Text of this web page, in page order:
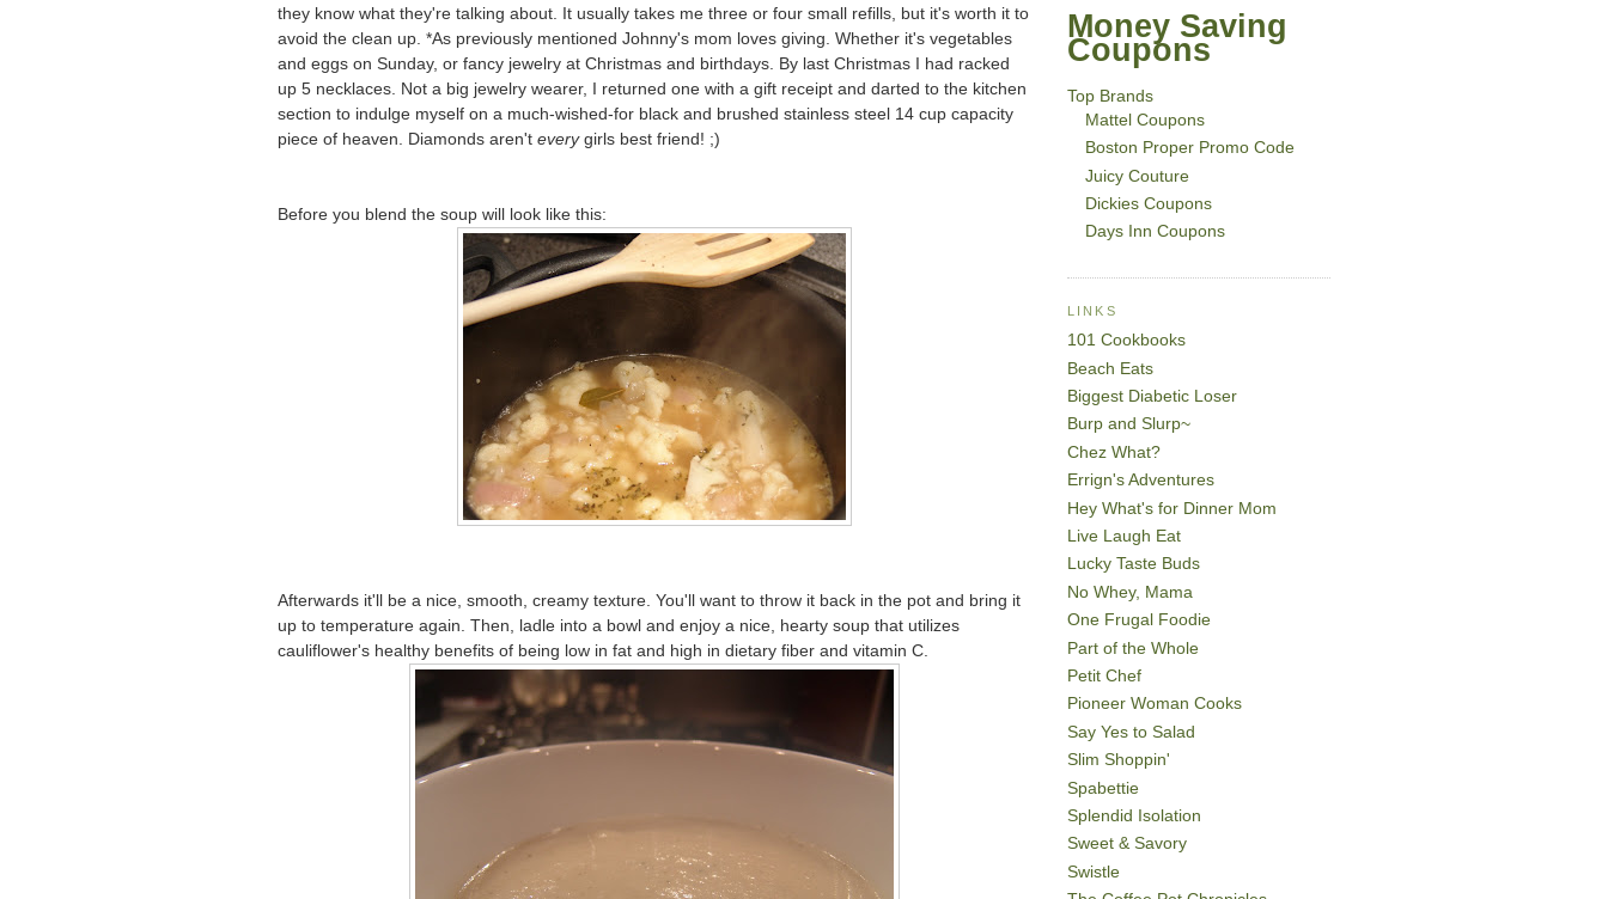
they know what they're talking about. It usually takes me three or four small refills, but it's worth it to
avoid the clean up. *As previously mentioned Johnny's mom loves giving. Whether it's vegetables
and eggs on Sunday, or fancy jewelry at Christmas and birthdays. By last Christmas I had racked
up 5 necklaces. Not a big jewelry wearer, I returned one with a gift receipt and darted to the kitchen
section to indulge myself on a much-wished-for black and brushed stainless steel 14 cup capacity
piece of heaven. Diamonds aren't everygirls best friend! ;)
Before you blend the soup will look like this:
Afterwards it'll be a nice, smooth, creamy texture. You'll want to throw it back in the pot and bring it
up to temperature again. Then, ladle into a bowl and enjoy a nice, hearty soup that utilizes
cauliflower's healthy benefits of being low in fat and high in dietary fiber and vitamin C.
Money Saving
Coupons
Top Brands
Mattel Coupons
Boston Proper Promo Code
Juicy Couture
Dickies Coupons
Days Inn Coupons
LINKS
101 Cookbooks
Beach Eats
Biggest Diabetic Loser
Burp and Slurp~
Chez What?
Errign's Adventures
Hey What's for Dinner Mom
Live Laugh Eat
Lucky Taste Buds
No Whey, Mama
One Frugal Foodie
Part of the Whole
Petit Chef
Pioneer Woman Cooks
Say Yes to Salad
Slim Shoppin'
Spabettie
Splendid Isolation
Sweet & Savory
Swistle